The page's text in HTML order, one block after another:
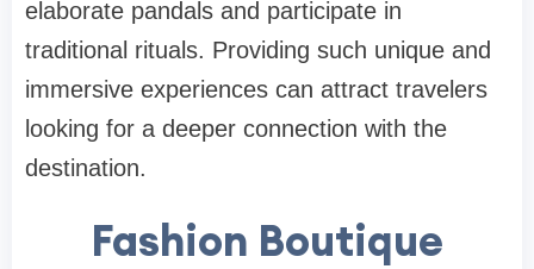
elaborate pandals and participate in
traditional rituals. Providing such unique and
immersive experiences can attract travelers
looking for a deeper connection with the
destination.
Fashion Boutique